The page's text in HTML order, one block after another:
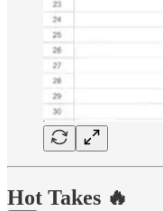
Hot Takes 🔥